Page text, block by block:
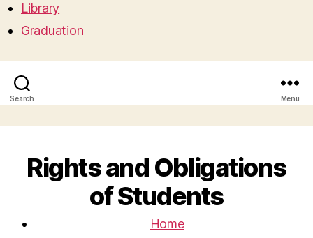
Library
Graduation
Search Menu
Rights and Obligations
of Students
Home